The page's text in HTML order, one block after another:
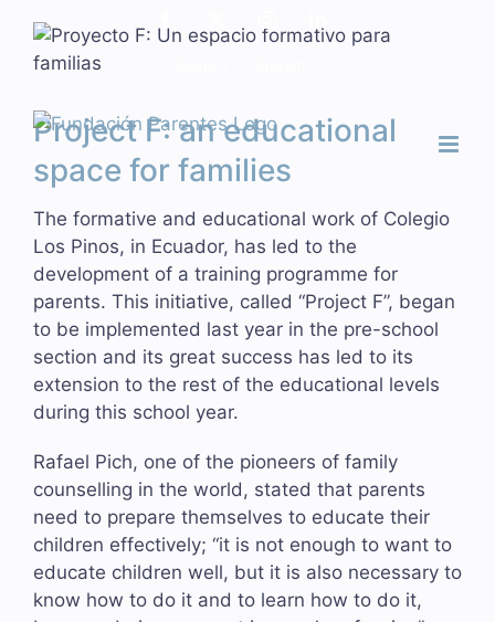
content
Project F: an educational
space for families
The formative and educational work of Colegio
Los Pinos, in Ecuador, has led to the
development of a training programme for
parents. This initiative, called “Project F”, began
to be implemented last year in the pre-school
section and its great success has led to its
extension to the rest of the educational levels
during this school year.
Rafael Pich, one of the pioneers of family
counselling in the world, stated that parents
need to prepare themselves to educate their
children effectively; “it is not enough to want to
educate children well, but it is also necessary to
know how to do it and to learn how to do it,